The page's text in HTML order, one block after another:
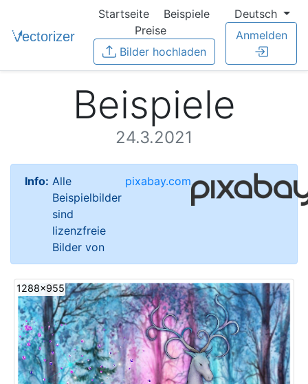
Startseite
Beispiele
Preise
Bilder hochladen
Deutsch
Anmelden
Beispiele
24.3.2021
Info: Alle
Beispielbilder
sind
lizenzfreie
Bilder von
pixabay.com
1288x955